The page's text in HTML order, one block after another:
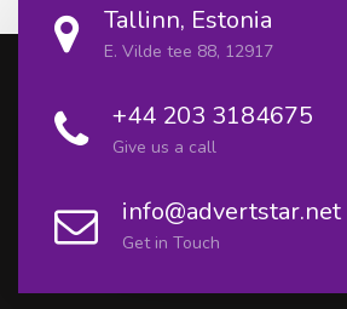
Tallinn, Estonia
E. Vilde tee 88, 12917
+44 203 3184675
Give us a call
info@advertstar.net
Get in Touch